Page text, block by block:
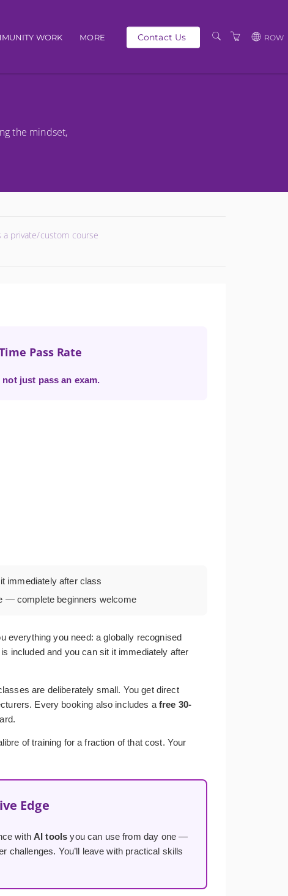
WORK MORE
ABOUT US
Contact Us ROW
the mindset,
a private/custom course
Pass Rate
just pass an exam.
immediately after class
— complete beginners welcome
everything you need: a globally recognised
included and you can sit it immediately after
are deliberately small. You get direct
Every booking also includes a free 30-
of training for a fraction of that cost. Your
Edge
with AI tools you can use from day one —
challenges. You’ll leave with practical skills